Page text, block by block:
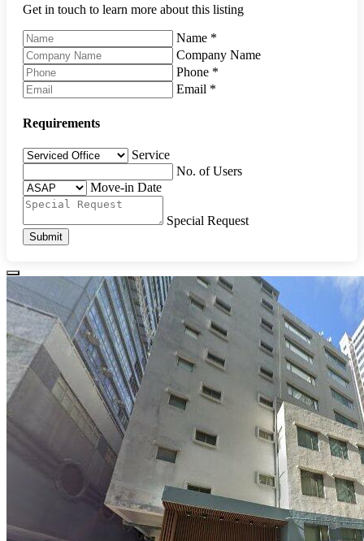
Get in touch to learn more about this listing
Name *
Company Name
Phone *
Email *
Requirements
Service
No. of Users
Move-in Date
Special Request
Submit